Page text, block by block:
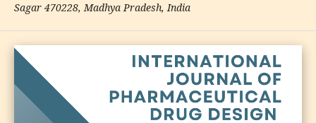
Sagar 470228, Madhya Pradesh, India